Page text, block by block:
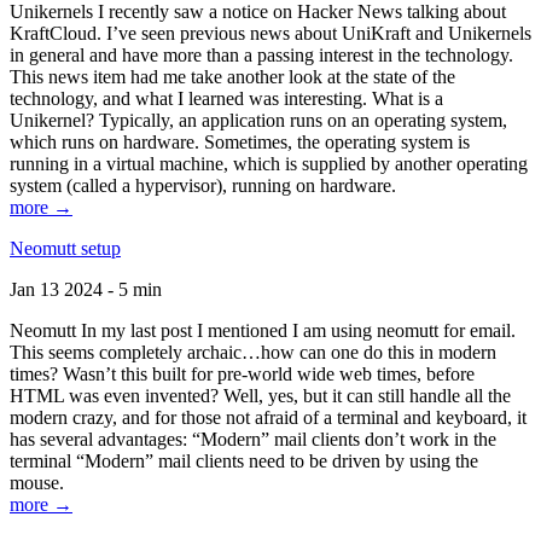
Unikernels I recently saw a notice on Hacker News talking about
KraftCloud. I’ve seen previous news about UniKraft and Unikernels
in general and have more than a passing interest in the technology.
This news item had me take another look at the state of the
technology, and what I learned was interesting. What is a
Unikernel? Typically, an application runs on an operating system,
which runs on hardware. Sometimes, the operating system is
running in a virtual machine, which is supplied by another operating
system (called a hypervisor), running on hardware.
more →
Neomutt setup
Jan 13 2024 - 5 min
Neomutt In my last post I mentioned I am using neomutt for email.
This seems completely archaic…how can one do this in modern
times? Wasn’t this built for pre-world wide web times, before
HTML was even invented? Well, yes, but it can still handle all the
modern crazy, and for those not afraid of a terminal and keyboard, it
has several advantages: “Modern” mail clients don’t work in the
terminal “Modern” mail clients need to be driven by using the
mouse.
more →